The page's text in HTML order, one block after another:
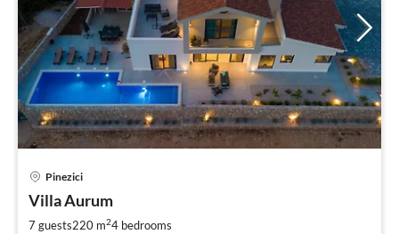
Pinezici
Villa Aurum
7 guests220 m24 bedrooms